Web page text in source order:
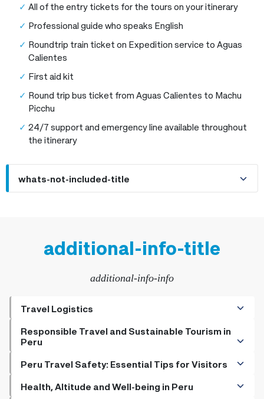
All of the entry tickets for the tours on your itinerary
Professional guide who speaks English
Roundtrip train ticket on Expedition service to Aguas
Calientes
First aid kit
Round trip bus ticket from Aguas Calientes to Machu
Picchu
24/7 support and emergency line available throughout
the itinerary
whats-not-included-title
additional-info-title
additional-info-info
Travel Logistics
+ Getting to Peru - Flight Tips and More for Travelers
+
+
Transportation Options in Peru: Getting Around Made
Easy
Responsible Travel and Sustainable Tourism in
Peru
+ How to Be a Responsible Traveler
+ Sustainable Practices for the Eco-Friendly Tourist in
Peru Travel Safety: Essential Tips for Visitors
+ Do Hotels Have Safety Deposit Boxes
Health, Altitude and Well-being in Peru